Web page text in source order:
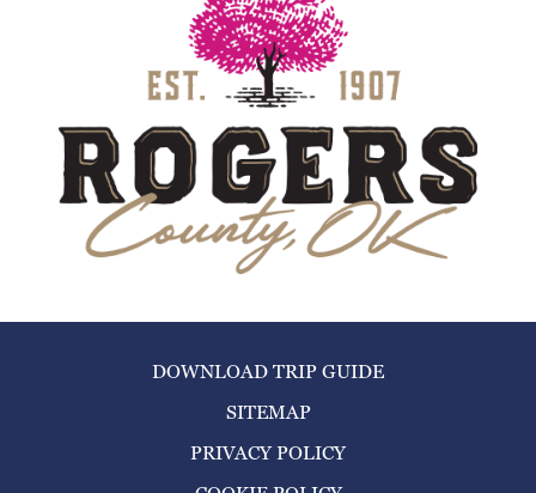
DOWNLOAD TRIP GUIDE
SITEMAP
PRIVACY POLICY